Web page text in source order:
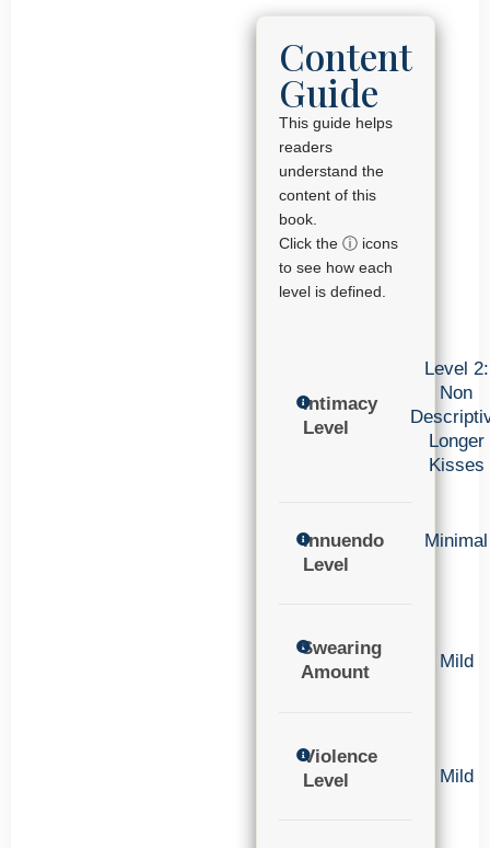
Content
Guide
This guide helps
readers
understand the
content of this
book.
Click the ⓘ icons
to see how each
level is defined.
Intimacy
Level
Level 2:
Non
Longer
Kisses
Innuendo
Level
Minimal
Swearing
Amount
Mild
Violence
Level
Mild